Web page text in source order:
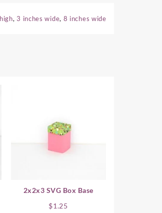
,3 inches wide, 8 inches wide
2x2x3 SVG Box Base
$1.25